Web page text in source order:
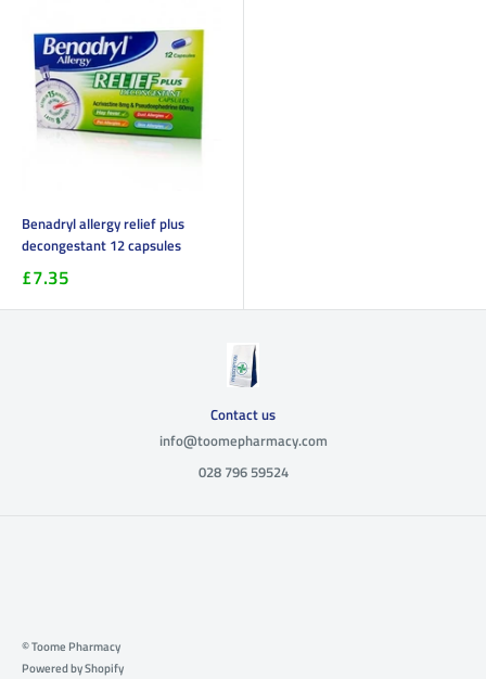
Benadryl allergy relief plus
decongestant 12 capsules
£7.35
Contact us
info@toomepharmacy.com
028 796 59524
© Toome Pharmacy
Powered by Shopify